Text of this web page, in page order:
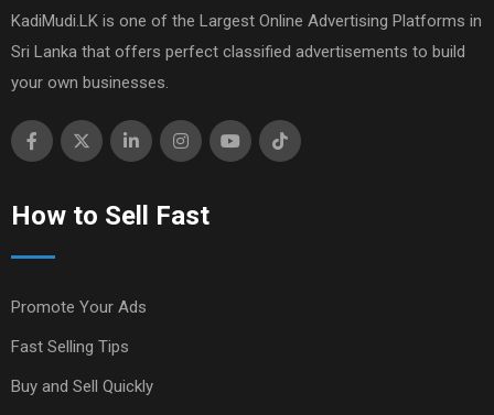
KadiMudi.LK is one of the Largest Online Advertising Platforms in
Sri Lanka that offers perfect classified advertisements to build
your own businesses.
How to Sell Fast
Promote Your Ads
Fast Selling Tips
Buy and Sell Quickly